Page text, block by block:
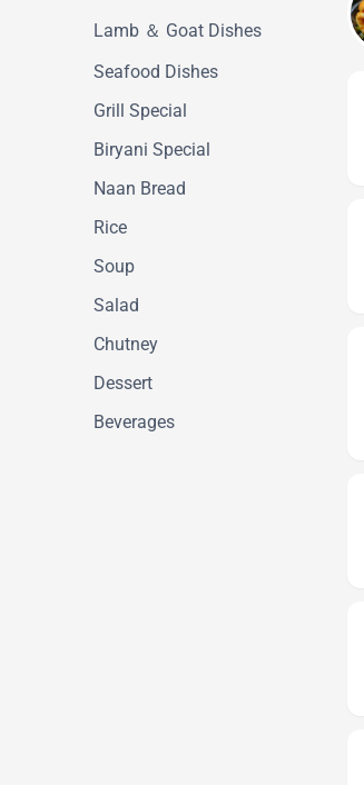
Lamb ＆ Goat Dishes
Seafood Dishes
Grill Special
Biryani Special
Naan Bread
Rice
Soup
Salad
Chutney
Dessert
Beverages